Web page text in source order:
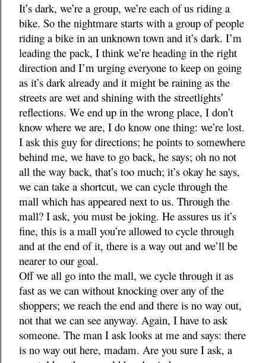
It’s dark, we’re a group, we’re each of us riding a
bike. So the nightmare starts with a group of people
riding a bike in an unknown town and it’s dark. I’m
leading the pack, I think we’re heading in the right
direction and I’m urging everyone to keep on going
as it’s dark already and it might be raining as the
streets are wet and shining with the streetlights’
reflections. We end up in the wrong place, I don’t
know where we are, I do know one thing: we’re lost.
I ask this guy for directions; he points to somewhere
behind me, we have to go back, he says; oh no not
all the way back, that’s too much; it’s okay he says,
we can take a shortcut, we can cycle through the
mall which has appeared next to us. Through the
mall? I ask, you must be joking. He assures us it’s
fine, this is a mall you’re allowed to cycle through
and at the end of it, there is a way out and we’ll be
nearer to our goal.
Off we all go into the mall, we cycle through it as
fast as we can without knocking over any of the
shoppers; we reach the end and there is no way out,
not that we can see anyway. Again, I have to ask
someone. The man I ask looks at me and says: there
is no way out here, madam. Are you sure I ask, a